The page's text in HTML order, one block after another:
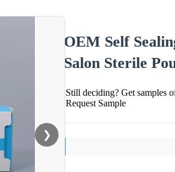
❯
OEM Self
Salon Sterile
Still deciding? Get samples
Request Sample